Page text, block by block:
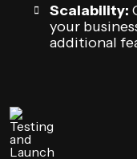
Scalability:
your
additional